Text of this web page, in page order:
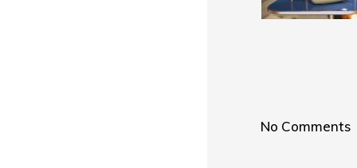
No Comments